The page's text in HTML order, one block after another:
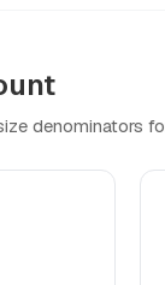
denominators